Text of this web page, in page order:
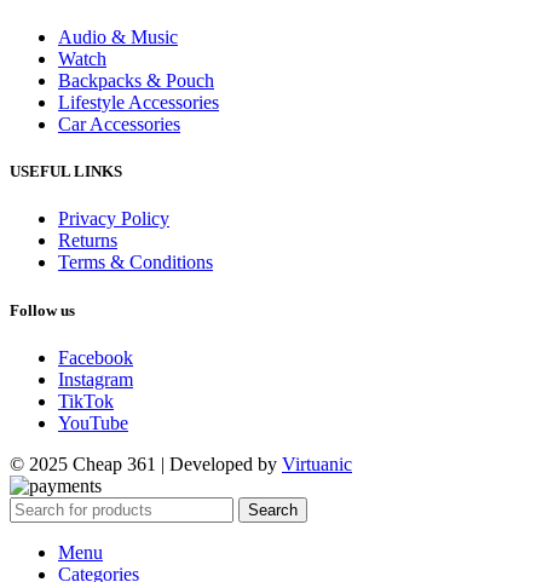
Audio & Music
Watch
Backpacks & Pouch
Lifestyle Accessories
Car Accessories
USEFUL LINKS
Privacy Policy
Returns
Terms & Conditions
Follow us
Facebook
Instagram
TikTok
YouTube
© 2025 Cheap 361 | Developed by Virtuanic
Search
Menu
Categories